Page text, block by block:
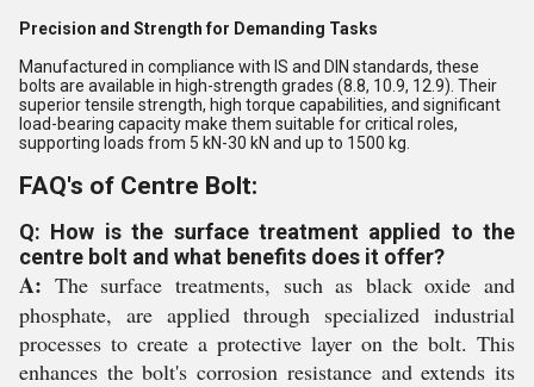
Precision and Strength for Demanding Tasks
Manufactured in compliance with IS and DIN standards, these
bolts are available in high-strength grades (8.8, 10.9, 12.9). Their
superior tensile strength, high torque capabilities, and significant
load-bearing capacity make them suitable for critical roles,
supporting loads from 5 kN-30 kN and up to 1500 kg.
FAQ's of Centre Bolt:
Q: How is the surface treatment applied to the
centre bolt and what benefits does it offer?
A: The surface treatments, such as black oxide and
phosphate, are applied through specialized industrial
processes to create a protective layer on the bolt. This
enhances the bolt's corrosion resistance and extends its